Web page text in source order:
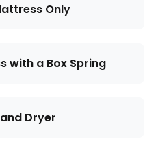
Only
with a Box Spring
Dryer